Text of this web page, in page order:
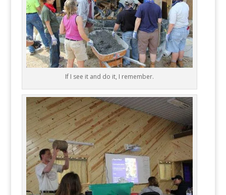
If I see it and do it, I remember.